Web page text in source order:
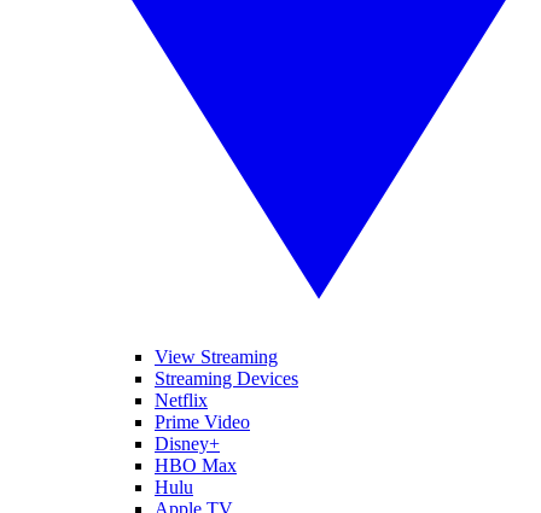
View Streaming
Streaming Devices
Netflix
Prime Video
Disney+
HBO Max
Hulu
Apple TV